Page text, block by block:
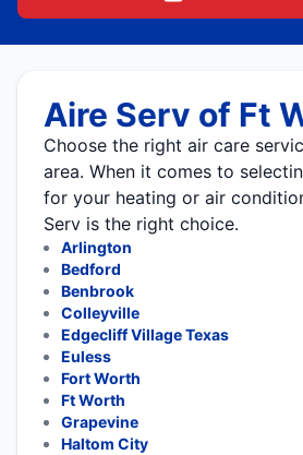
Aire Serv of Ft
Choose the right air care
area. When it comes to
for your heating or air
Serv is the right choice.
Arlington
Bedford
Benbrook
Colleyville
Edgecliff Village Texas
Euless
Fort Worth
Ft Worth
Grapevine
Haltom City